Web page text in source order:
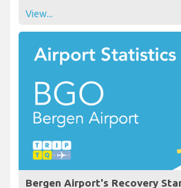
View...
Bergen Airport's Recovery